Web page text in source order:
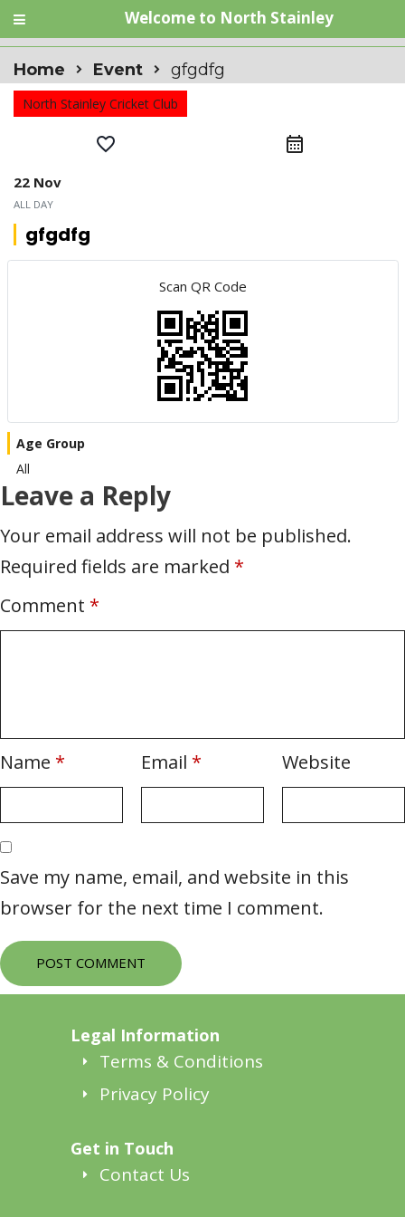
Welcome to North Stainley
Home Event gfgdfg
North Stainley Cricket Club
favorite_border calendar_month
22 Nov
ALL DAY
gfgdfg
Scan QR Code
Age Group
All
Leave a Reply
Your email address will not be published.
Required fields are marked *
Comment *
Name * Email * Website
Save my name, email, and website in this
browser for the next time I comment.
POST COMMENT
Legal Information
Terms & Conditions
Privacy Policy
Get in Touch
Contact Us